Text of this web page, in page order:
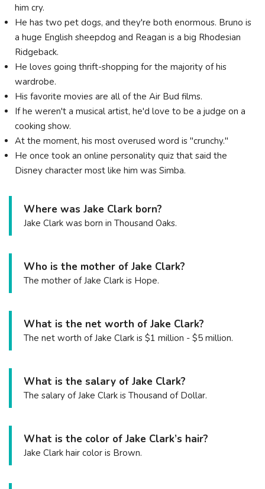
him cry.
He has two pet dogs, and they're both enormous. Bruno is
a huge English sheepdog and Reagan is a big Rhodesian
Ridgeback.
He loves going thrift-shopping for the majority of his
wardrobe.
His favorite movies are all of the Air Bud films.
If he weren't a musical artist, he'd love to be a judge on a
cooking show.
At the moment, his most overused word is "crunchy."
He once took an online personality quiz that said the
Disney character most like him was Simba.
Where was Jake Clark born?
Jake Clark was born in Thousand Oaks.
Who is the mother of Jake Clark?
The mother of Jake Clark is Hope.
What is the net worth of Jake Clark?
The net worth of Jake Clark is $1 million - $5 million.
What is the salary of Jake Clark?
The salary of Jake Clark is Thousand of Dollar.
What is the color of Jake Clark’s hair?
Jake Clark hair color is Brown.